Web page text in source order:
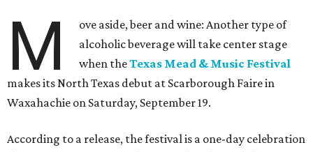
M
ove aside, beer and wine: Another type of
alcoholic beverage will take center stage
when theTexas Mead & Music Festival
makes its North Texas debut at Scarborough Faire in
Waxahachie on Saturday, September 19.
According to a release, the festival is a one-day celebration